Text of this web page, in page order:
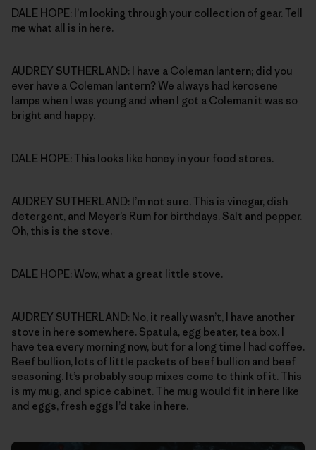
DALE HOPE: I’m looking through your collection of gear. Tell
me what all is in here.
AUDREY SUTHERLAND: I have a Coleman lantern; did you
ever have a Coleman lantern? We always had kerosene
lamps when I was young and when I got a Coleman it was so
bright and happy.
DALE HOPE: This looks like honey in your food stores.
AUDREY SUTHERLAND: I’m not sure. This is vinegar, dish
detergent, and Meyer’s Rum for birthdays. Salt and pepper.
Oh, this is the stove.
DALE HOPE: Wow, what a great little stove.
AUDREY SUTHERLAND: No, it really wasn’t, I have another
stove in here somewhere. Spatula, egg beater, tea box. I
have tea every morning now, but for a long time I had coffee.
Beef bullion, lots of little packets of beef bullion and beef
seasoning. It’s probably soup mixes come to think of it. This
is my mug, and spice cabinet. The mug would fit in here like
and eggs, fresh eggs I’d take in here.